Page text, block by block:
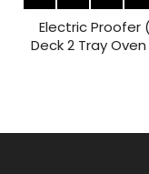
Electric Proofer
Deck 2 Tray